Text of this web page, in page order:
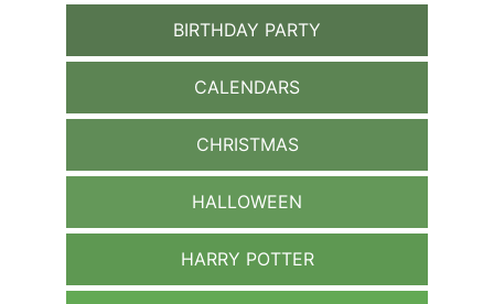
BIRTHDAY PARTY
CALENDARS
CHRISTMAS
HALLOWEEN
HARRY POTTER